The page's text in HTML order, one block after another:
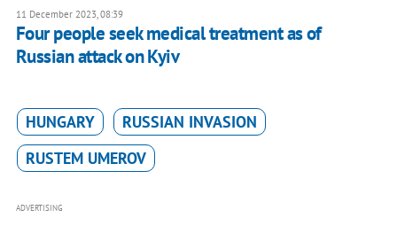
11 December 2023, 08:39
Four people seek medical treatment as of
Russian attack on Kyiv
HUNGARY
RUSSIAN INVASION
RUSTEM UMEROV
ADVERTISING